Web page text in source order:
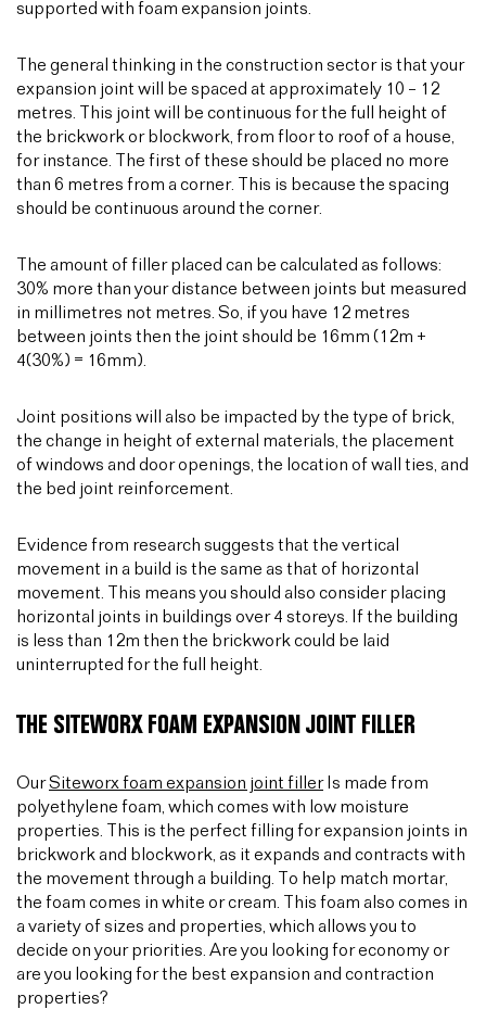
supported with foam expansion joints.
The general thinking in the construction sector is that your
expansion joint will be spaced at approximately 10 – 12
metres. This joint will be continuous for the full height of
the brickwork or blockwork, from floor to roof of a house,
for instance. The first of these should be placed no more
than 6 metres from a corner. This is because the spacing
should be continuous around the corner.
The amount of filler placed can be calculated as follows:
30% more than your distance between joints but measured
in millimetres not metres. So, if you have 12 metres
between joints then the joint should be 16mm (12m +
4(30%) = 16mm).
Joint positions will also be impacted by the type of brick,
the change in height of external materials, the placement
of windows and door openings, the location of wall ties, and
the bed joint reinforcement.
Evidence from research suggests that the vertical
movement in a build is the same as that of horizontal
movement. This means you should also consider placing
horizontal joints in buildings over 4 storeys. If the building
is less than 12m then the brickwork could be laid
uninterrupted for the full height.
THE SITEWORX FOAM EXPANSION JOINT FILLER
OurSiteworx foam expansion joint fillerIs made from
polyethylene foam, which comes with low moisture
properties. This is the perfect filling for expansion joints in
brickwork and blockwork, as it expands and contracts with
the movement through a building. To help match mortar,
the foam comes in white or cream. This foam also comes in
a variety of sizes and properties, which allows you to
decide on your priorities. Are you looking for economy or
are you looking for the best expansion and contraction
properties?